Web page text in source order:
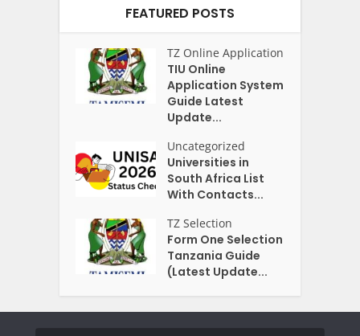
FEATURED POSTS
TZ Online Application
TIU Online
Application System
Guide Latest
Update...
Uncategorized
Universities in
South Africa List
With Contacts...
TZ Selection
Form One Selection
Tanzania Guide
(Latest Update...